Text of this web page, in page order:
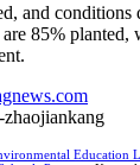
and
85%
Education